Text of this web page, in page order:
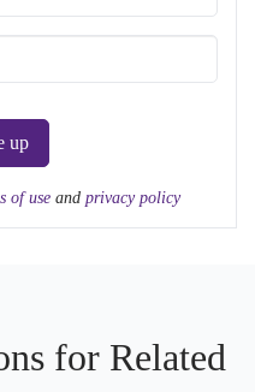
up
of use and privacy policy
for Related